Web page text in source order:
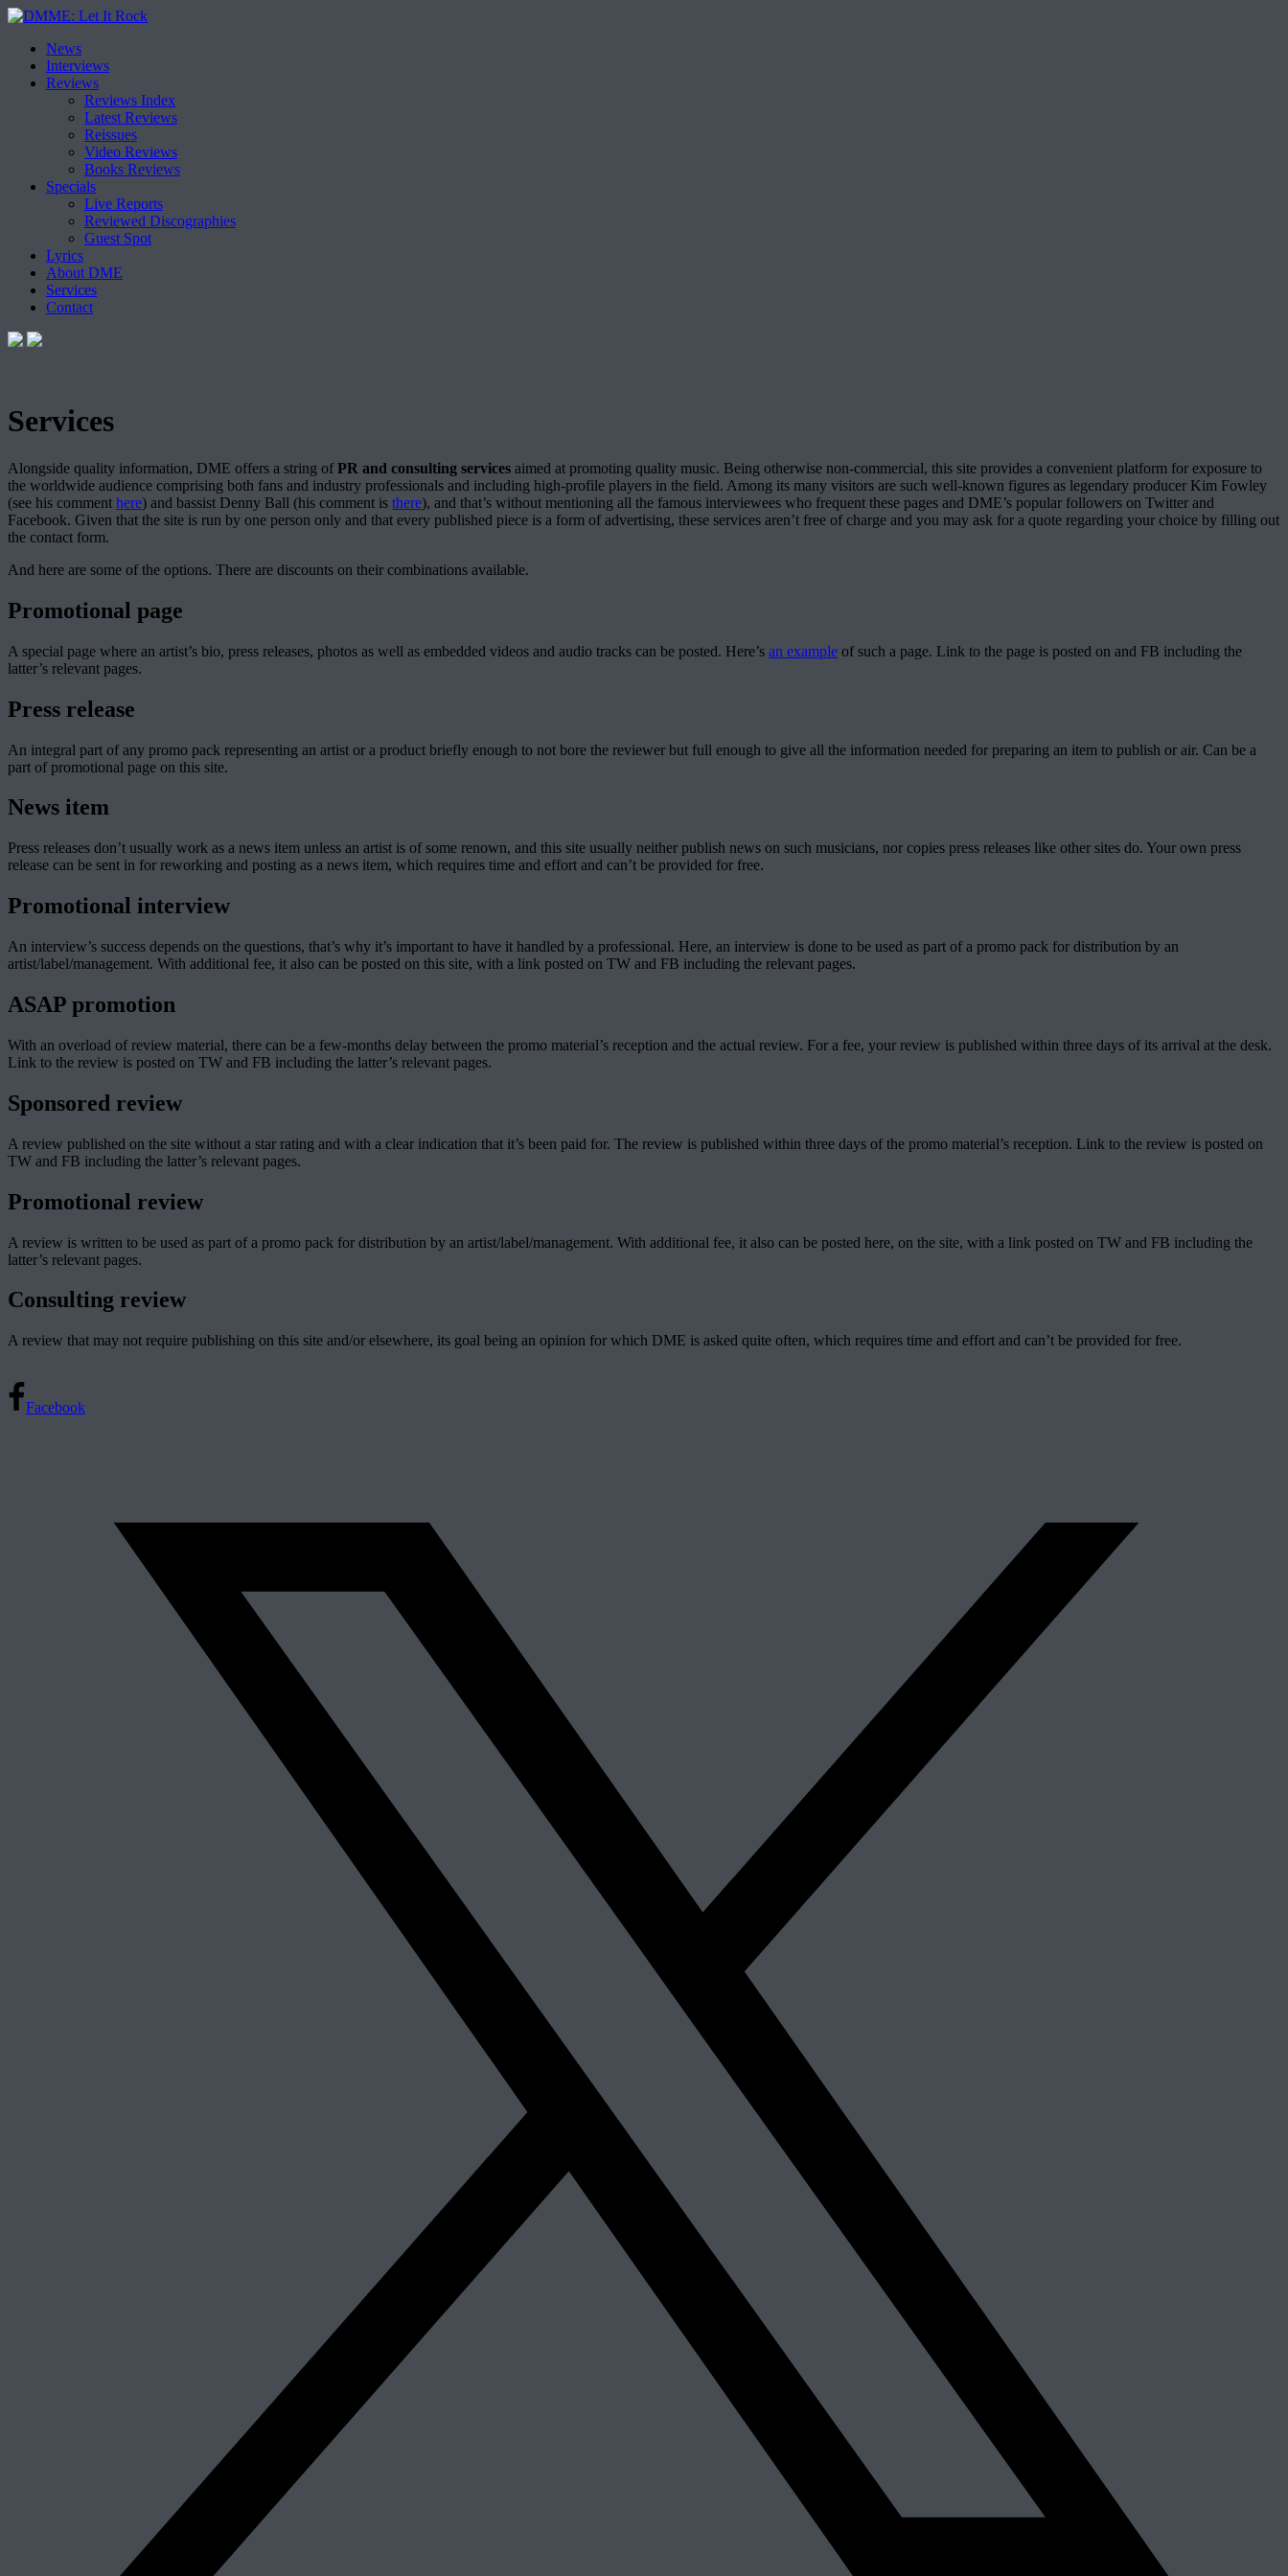
Skip
content
News
Interviews
Reviews
Reviews Index
Latest Reviews
Reissues
Video Reviews
Books Reviews
Specials
Live Reports
Reviewed Discographies
Guest Spot
Lyrics
About DME
Services
Contact
Services
Alongside quality information, DME offers a string ofPR and consulting services aimed at promoting quality music. Being otherwise non-commercial, this site provides a convenient platform for exposure to
the worldwide audience comprising both fans and industry professionals and including high-profile players in the field. Among its many visitors are such well-known figures as legendary producer Kim Fowley
(see his comment here) and bassist Denny Ball (his comment is there), and that’s without mentioning all the famous interviewees who frequent these pages and DME’s popular followers on Twitter and
Facebook. Given that the site is run by one person only and that every published piece is a form of advertising, these services aren’t free of charge and you may ask for a quote regarding your choice by filling out
the contact form.
And here are some of the options. There are discounts on their combinations available.
Promotional page
A special page where an artist’s bio, press releases, photos as well as embedded videos and audio tracks can be posted. Here’s an example of such a page. Link to the page is posted on and FB including the
latter’s relevant pages.
Press release
An integral part of any promo pack representing an artist or a product briefly enough to not bore the reviewer but full enough to give all the information needed for preparing an item to publish or air. Can be a
part of promotional page on this site.
News item
Press releases don’t usually work as a news item unless an artist is of some renown, and this site usually neither publish news on such musicians, nor copies press releases like other sites do. Your own press
release can be sent in for reworking and posting as a news item, which requires time and effort and can’t be provided for free.
Promotional interview
An interview’s success depends on the questions, that’s why it’s important to have it handled by a professional. Here, an interview is done to be used as part of a promo pack for distribution by an
artist/label/management. With additional fee, it also can be posted on this site, with a link posted on TW and FB including the relevant pages.
ASAP promotion
With an overload of review material, there can be a few-months delay between the promo material’s reception and the actual review. For a fee, your review is published within three days of its arrival at the desk.
Link to the review is posted on TW and FB including the latter’s relevant pages.
Sponsored review
A review published on the site without a star rating and with a clear indication that it’s been paid for. The review is published within three days of the promo material’s reception. Link to the review is posted on
TW and FB including the latter’s relevant pages.
Promotional review
A review is written to be used as part of a promo pack for distribution by an artist/label/management. With additional fee, it also can be posted here, on the site, with a link posted on TW and FB including the
latter’s relevant pages.
Consulting review
A review that may not require publishing on this site and/or elsewhere, its goal being an opinion for which DME is asked quite often, which requires time and effort and can’t be provided for free.
Facebook